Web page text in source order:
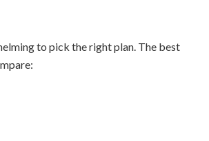
to pick the right plan. The best